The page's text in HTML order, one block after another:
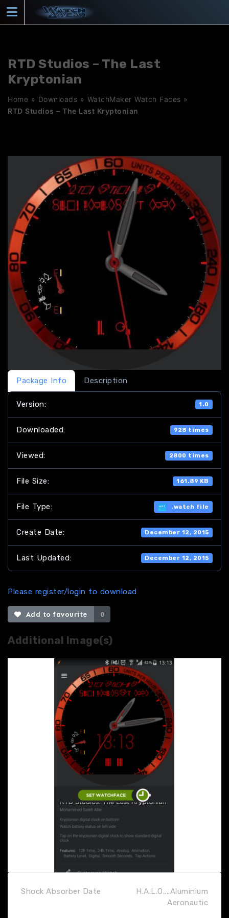
content
RTD Studios – The Last
Kryptonian
Home » Downloads » WatchMaker Watch Faces »
RTD Studios – The Last Kryptonian
Package Info Description
Version: 1.0
Downloaded: 928 times
Viewed: 2800 times
File Size: 161.89 KB
File Type: .watch file
Create Date: December 12, 2015
Last Updated: December 12, 2015
Please register/login to download
Add to favourite 0
Additional Image(s)
Shock Absorber Date
H.A.L.O....Aluminium
Aeronautic